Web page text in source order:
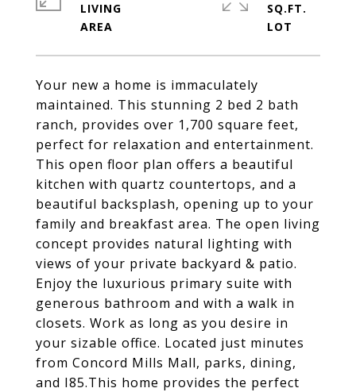
Your new a home is immaculately
maintained. This stunning 2 bed 2 bath
ranch, provides over 1,700 square feet,
perfect for relaxation and entertainment.
This open floor plan offers a beautiful
kitchen with quartz countertops, and a
beautiful backsplash, opening up to your
family and breakfast area. The open living
concept provides natural lighting with
views of your private backyard & patio.
Enjoy the luxurious primary suite with
generous bathroom and with a walk in
closets. Work as long as you desire in
your sizable office. Located just minutes
from Concord Mills Mall, parks, dining,
and I85.This home provides the perfect
LIVING
SQ.FT.